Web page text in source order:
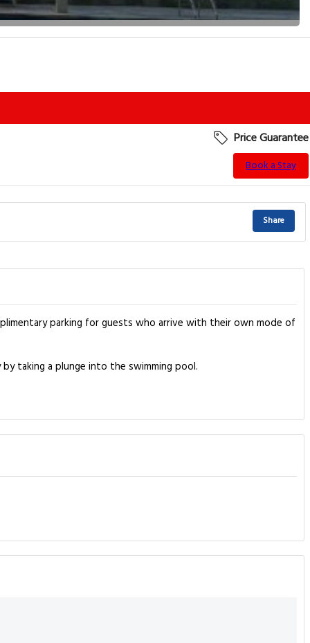
Price Guarantee
Book a Stay
Share
parking for guests who arrive with their own mode of
taking a plunge into the swimming pool.